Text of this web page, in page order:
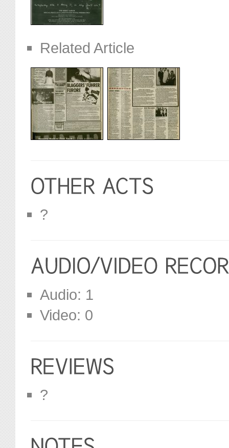
Related Article
?
Audio: 1
Video: 0
?